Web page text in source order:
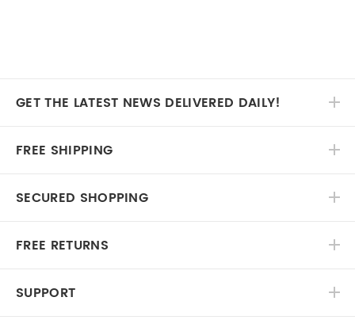
GET THE LATEST NEWS DELIVERED DAILY!
FREE SHIPPING
SECURED SHOPPING
FREE RETURNS
SUPPORT